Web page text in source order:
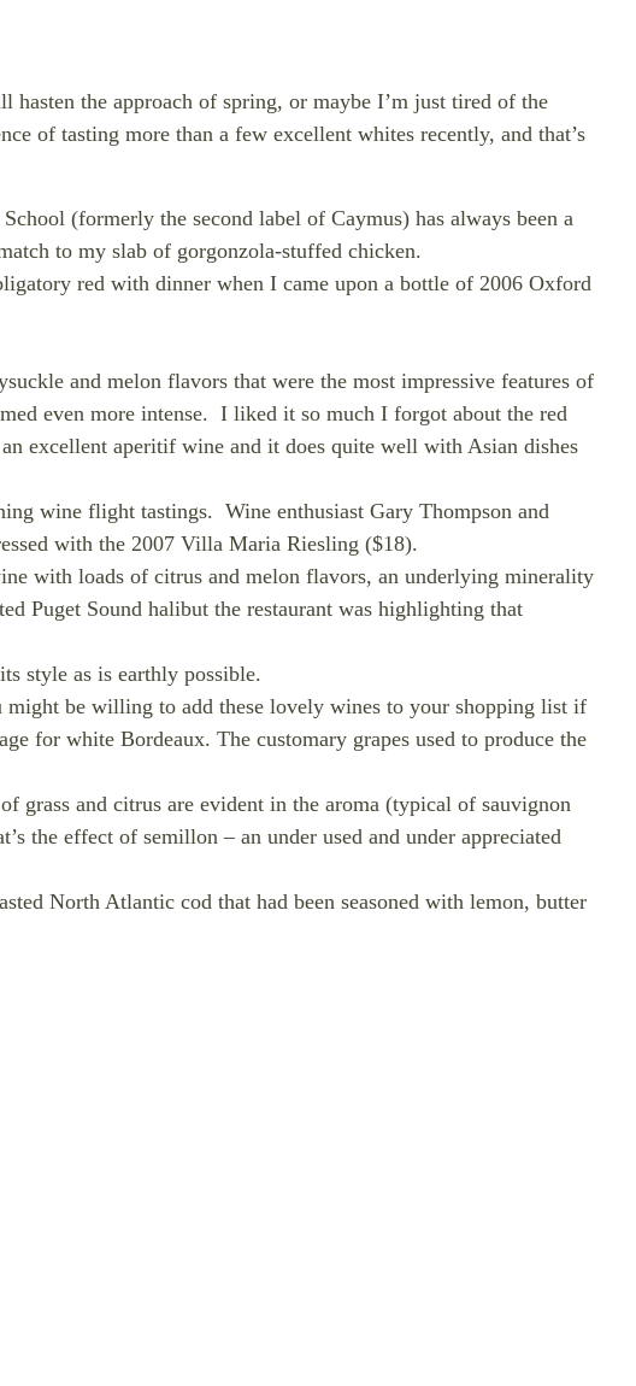
the approach of spring, or maybe I’m just tired of the
of tasting more than a few excellent whites recently, and that’s
(formerly the second label of Caymus) has always been a
to my slab of gorgonzola-stuffed chicken.
red with dinner when I came upon a bottle of 2006 Oxford
and melon flavors that were the most impressive features of
even more intense. I liked it so much I forgot about the red
excellent aperitif wine and it does quite well with Asian dishes
wine flight tastings. Wine enthusiast Gary Thompson and
with the 2007 Villa Maria Riesling ($18).
with loads of citrus and melon flavors, an underlying minerality
Puget Sound halibut the restaurant was highlighting that
style as is earthly possible.
be willing to add these lovely wines to your shopping list if
for white Bordeaux. The customary grapes used to produce the
and citrus are evident in the aroma (typical of sauvignon
the effect of semillon – an under used and under appreciated
North Atlantic cod that had been seasoned with lemon, butter